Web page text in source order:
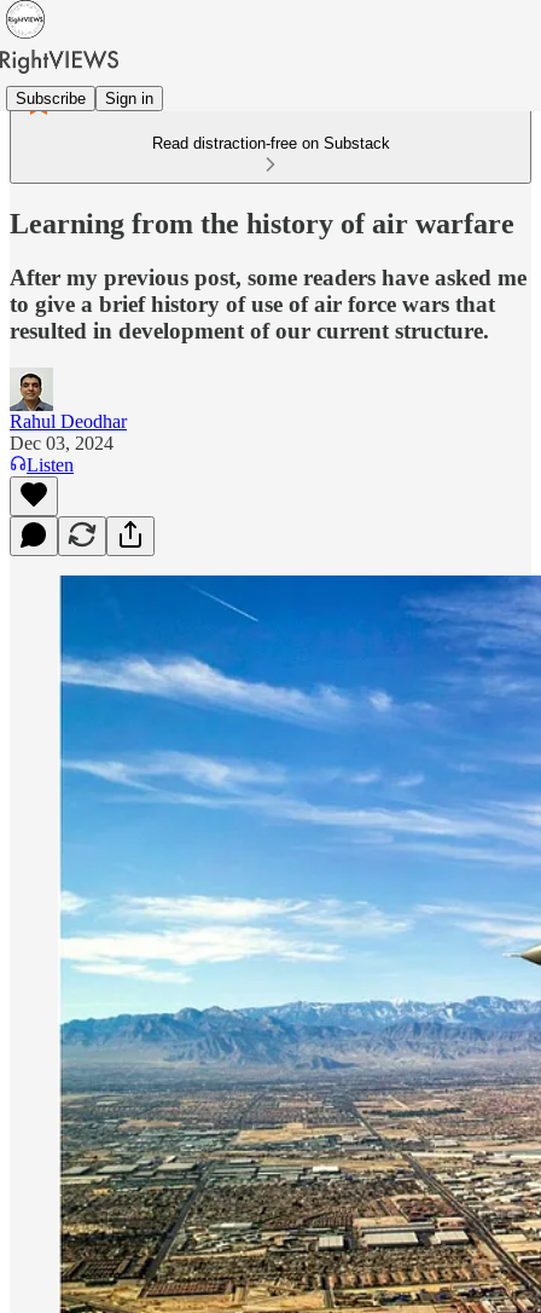
Subscribe Sign in
Read distraction-free on Substack
Learning from the history of air warfare
After my previous post, some readers have asked me
to give a brief history of use of air force wars that
resulted in development of our current structure.
Rahul Deodhar
Dec 03, 2024
Listen